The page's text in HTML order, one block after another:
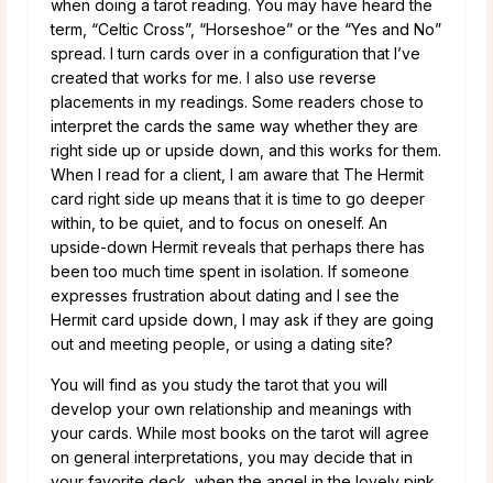
when doing a tarot reading. You may have heard the
term, “Celtic Cross”, “Horseshoe” or the “Yes and No”
spread. I turn cards over in a configuration that I’ve
created that works for me. I also use reverse
placements in my readings. Some readers chose to
interpret the cards the same way whether they are
right side up or upside down, and this works for them.
When I read for a client, I am aware that The Hermit
card right side up means that it is time to go deeper
within, to be quiet, and to focus on oneself. An
upside-down Hermit reveals that perhaps there has
been too much time spent in isolation. If someone
expresses frustration about dating and I see the
Hermit card upside down, I may ask if they are going
out and meeting people, or using a dating site?
You will find as you study the tarot that you will
develop your own relationship and meanings with
your cards. While most books on the tarot will agree
on general interpretations, you may decide that in